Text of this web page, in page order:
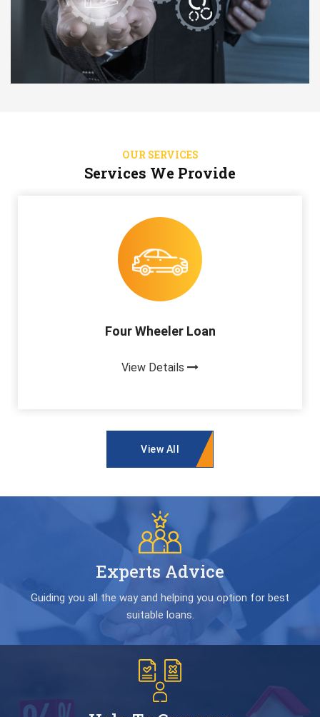
OUR SERVICES
Services We Provide
Four Wheeler Loan
View Details
View All
Experts Advice
Guiding you all the way and helping you option for best
suitable loans.